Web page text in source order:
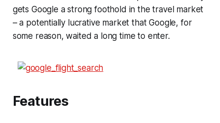
gets Google a strong foothold in the travel market
– a potentially lucrative market that Google, for
some reason, waited a long time to enter.
Features